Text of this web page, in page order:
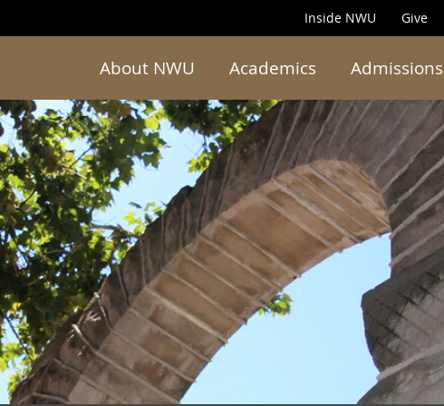
Inside NWU Give
About NWU Academics Admissions